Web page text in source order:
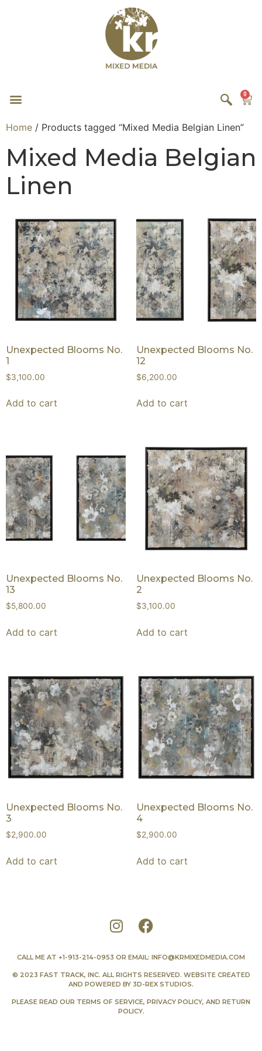
0
Home / Products tagged “Mixed Media Belgian Linen”
Mixed Media Belgian
Linen
Unexpected Blooms No.
1
$3,100.00
Add to cart
Unexpected Blooms No.
12
$6,200.00
Add to cart
Unexpected Blooms No.
13
$5,800.00
Add to cart
Unexpected Blooms No.
2
$3,100.00
Add to cart
Unexpected Blooms No.
3
$2,900.00
Add to cart
Unexpected Blooms No.
4
$2,900.00
Add to cart
CALL ME AT +1-913-214-0953 OR EMAIL: INFO@KRMIXEDMEDIA.COM
© 2023 FAST TRACK, INC. ALL RIGHTS RESERVED. WEBSITE CREATED
AND POWERED BY 3D-REX STUDIOS.
PLEASE READ OUR TERMS OF SERVICE, PRIVACY POLICY, AND RETURN
POLICY.